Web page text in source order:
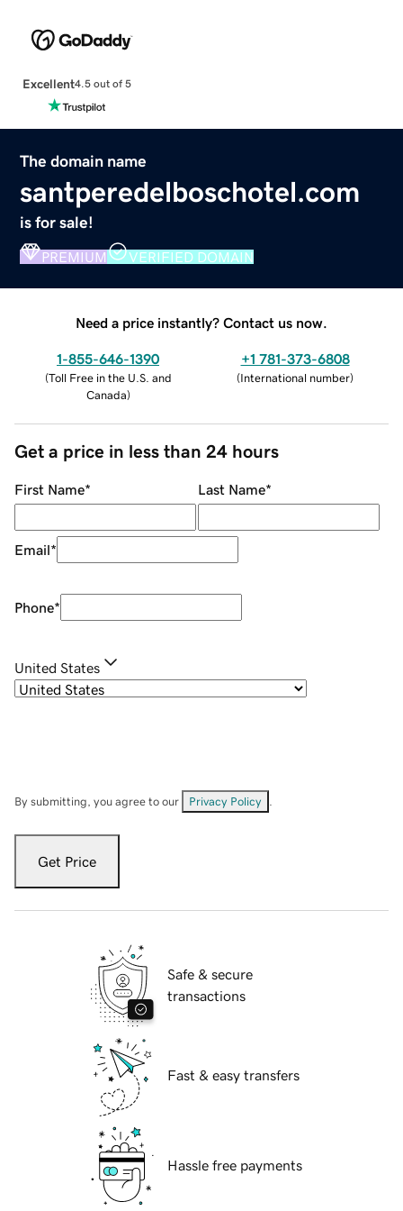
Excellent4.5 out of 5
The domain name
santperedelboschotel.com
is for sale!
PREMIUM VERIFIED DOMAIN
Need a price instantly? Contact us now.
1-855-646-1390
(Toll Free in the U.S. and
Canada)
+1 781-373-6808
(International number)
Get a price in less than 24 hours
First Name* Last Name*
Email*
Phone*
United States
By submitting, you agree to our Privacy Policy
Get Price
Safe & secure
transactions
Fast & easy transfers
Hassle free payments